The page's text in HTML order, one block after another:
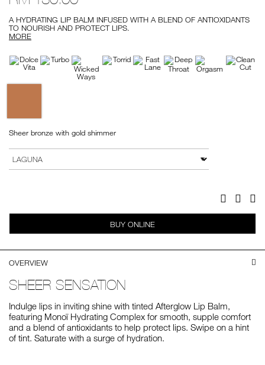
A HYDRATING LIP BALM INFUSED WITH A BLEND OF ANTIOXIDANTS
TO NOURISH AND PROTECT LIPS.
MORE
Variations
Sheer bronze with gold shimmer
to
cart
options
Actions
VARIATION
Facebook
Twitter
BUY ONLINE
OVERVIEW
SHEER SENSATION
Indulge lips in inviting shine with tinted Afterglow Lip Balm,
featuring Monoï Hydrating Complex for smooth, supple comfort
and a blend of antioxidants to help protect lips. Swipe on a hint
of tint. Saturate with a surge of hydration.